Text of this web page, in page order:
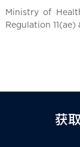
Ministry of
Regulation 11(ae)
获